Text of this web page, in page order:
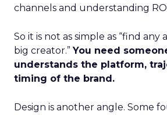
channels and understanding
So it is not as simple as “find any
big creator.”You need
understands the platform,
timing of the brand.
Design is another angle. Some